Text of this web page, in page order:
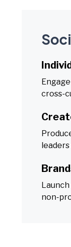
cross-
non-